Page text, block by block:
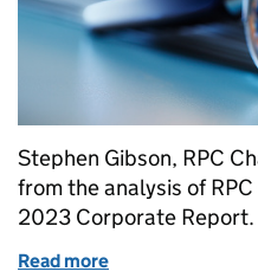
Stephen Gibson, RPC
from the analysis of
2023 Corporate Report.
Read more